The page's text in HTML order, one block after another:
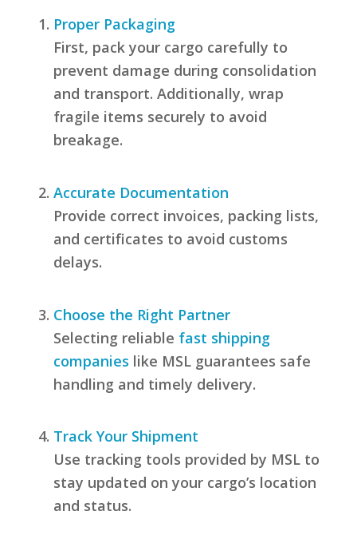
Proper Packaging
First, pack your cargo carefully to
prevent damage during consolidation
and transport. Additionally, wrap
fragile items securely to avoid
breakage.
Accurate Documentation
Provide correct invoices, packing lists,
and certificates to avoid customs
delays.
Choose the Right Partner
Selecting reliable fast shipping
companies like MSL guarantees safe
handling and timely delivery.
Track Your Shipment
Use tracking tools provided by MSL to
stay updated on your cargo’s location
and status.